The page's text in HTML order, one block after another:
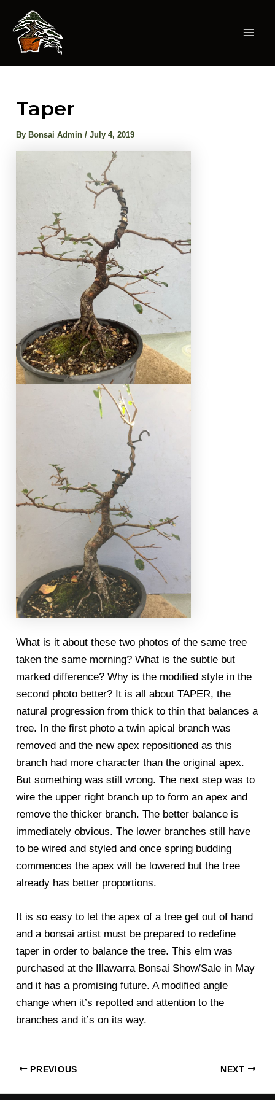
content
Taper
By Bonsai Admin/July 4, 2019
What is it about these two photos of the same tree
taken the same morning? What is the subtle but
marked difference? Why is the modified style in the
second photo better? It is all about TAPER, the
natural progression from thick to thin that balances a
tree. In the first photo a twin apical branch was
removed and the new apex repositioned as this
branch had more character than the original apex.
But something was still wrong. The next step was to
wire the upper right branch up to form an apex and
remove the thicker branch. The better balance is
immediately obvious. The lower branches still have
to be wired and styled and once spring budding
commences the apex will be lowered but the tree
already has better proportions.
It is so easy to let the apex of a tree get out of hand
and a bonsai artist must be prepared to redefine
taper in order to balance the tree. This elm was
purchased at the Illawarra Bonsai Show/Sale in May
and it has a promising future. A modified angle
change when it’s repotted and attention to the
branches and it’s on its way.
PREVIOUS NEXT